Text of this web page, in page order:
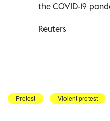
the COVID-19
Reuters
Protest Violent protest